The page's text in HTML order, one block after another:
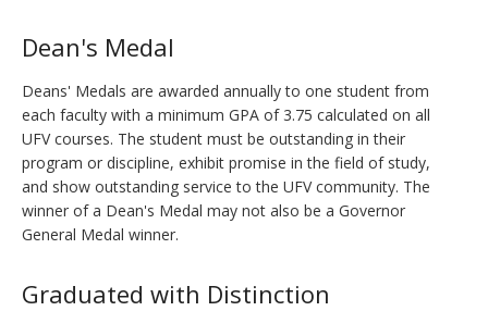
Dean's Medal
Deans' Medals are awarded annually to one student from
each faculty with a minimum GPA of 3.75 calculated on all
UFV courses. The student must be outstanding in their
program or discipline, exhibit promise in the field of study,
and show outstanding service to the UFV community. The
winner of a Dean's Medal may not also be a Governor
General Medal winner.
Graduated with Distinction